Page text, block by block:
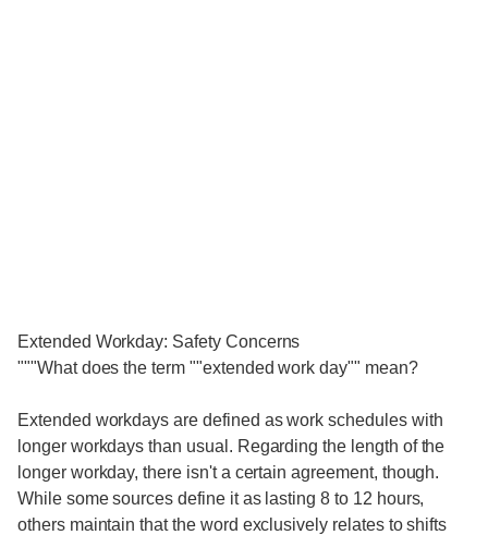
Extended Workday: Safety Concerns
"""What does the term ""extended work day"" mean?
Extended workdays are defined as work schedules with
longer workdays than usual. Regarding the length of the
longer workday, there isn't a certain agreement, though.
While some sources define it as lasting 8 to 12 hours,
others maintain that the word exclusively relates to shifts